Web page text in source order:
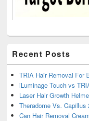
Recent Posts
TRIA Hair Removal For
iLuminage Touch vs
Laser Hair Growth
Theradome Vs. Capillus
Can Hair Removal